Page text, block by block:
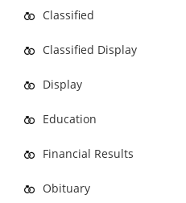
Classified
Classified Display
Display
Education
Financial Results
Obituary